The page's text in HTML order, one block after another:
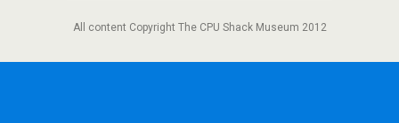
All content Copyright The CPU Shack Museum 2012